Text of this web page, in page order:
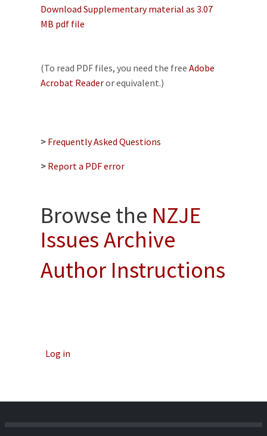
Download Supplementary material as 3.07
MB pdf file
(To read PDF files, you need the free Adobe
Acrobat Readeror equivalent.)
> Frequently Asked Questions
> Report a PDF error
Browse the NZJE
Issues Archive
Author Instructions
Log in